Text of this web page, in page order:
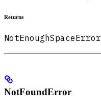
Returns
NotEnoughSpaceError
NotFoundError